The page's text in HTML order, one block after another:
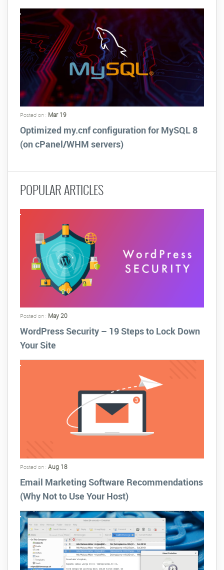
Posted on : Mar 19
Optimized my.cnf configuration for MySQL 8
(on cPanel/WHM servers)
POPULAR ARTICLES
Posted on : May 20
WordPress Security – 19 Steps to Lock Down
Your Site
Posted on : Aug 18
Email Marketing Software Recommendations
(Why Not to Use Your Host)